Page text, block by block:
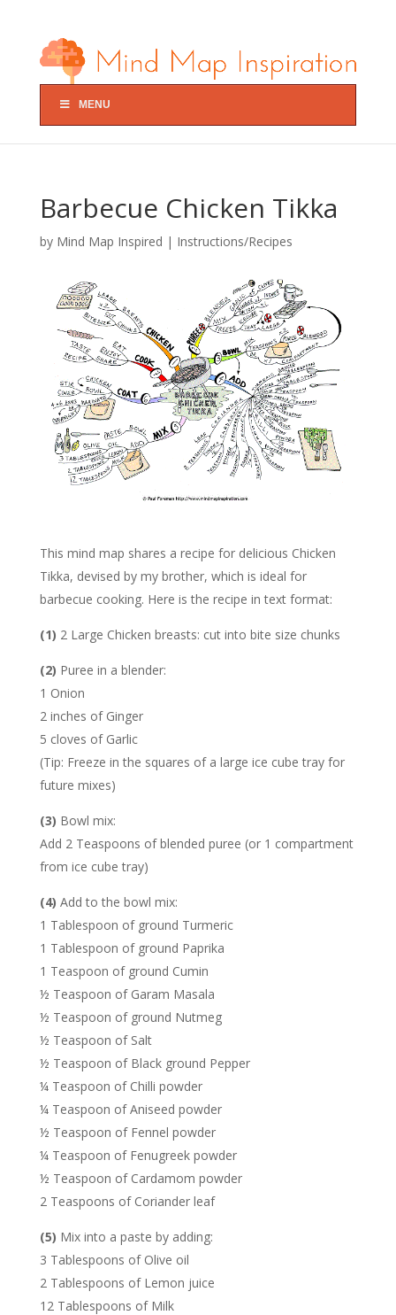
MENU
Barbecue Chicken Tikka
by Mind Map Inspired | Instructions/Recipes
This mind map shares a recipe for delicious Chicken
Tikka, devised by my brother, which is ideal for
barbecue cooking. Here is the recipe in text format:
(1) 2 Large Chicken breasts: cut into bite size chunks
(2) Puree in a blender:
1 Onion
2 inches of Ginger
5 cloves of Garlic
(Tip: Freeze in the squares of a large ice cube tray for
future mixes)
(3) Bowl mix:
Add 2 Teaspoons of blended puree (or 1 compartment
from ice cube tray)
(4) Add to the bowl mix:
1 Tablespoon of ground Turmeric
1 Tablespoon of ground Paprika
1 Teaspoon of ground Cumin
½ Teaspoon of Garam Masala
½ Teaspoon of ground Nutmeg
½ Teaspoon of Salt
½ Teaspoon of Black ground Pepper
¼ Teaspoon of Chilli powder
¼ Teaspoon of Aniseed powder
½ Teaspoon of Fennel powder
¼ Teaspoon of Fenugreek powder
½ Teaspoon of Cardamom powder
2 Teaspoons of Coriander leaf
(5) Mix into a paste by adding:
3 Tablespoons of Olive oil
2 Tablespoons of Lemon juice
12 Tablespoons of Milk